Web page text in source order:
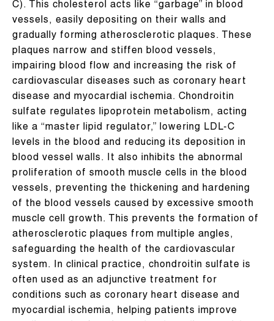
C). This cholesterol acts like “garbage” in blood
vessels, easily depositing on their walls and
gradually forming atherosclerotic plaques. These
plaques narrow and stiffen blood vessels,
impairing blood flow and increasing the risk of
cardiovascular diseases such as coronary heart
disease and myocardial ischemia. Chondroitin
sulfate regulates lipoprotein metabolism, acting
like a “master lipid regulator,” lowering LDL-C
levels in the blood and reducing its deposition in
blood vessel walls. It also inhibits the abnormal
proliferation of smooth muscle cells in the blood
vessels, preventing the thickening and hardening
of the blood vessels caused by excessive smooth
muscle cell growth. This prevents the formation of
atherosclerotic plaques from multiple angles,
safeguarding the health of the cardiovascular
system. In clinical practice, chondroitin sulfate is
often used as an adjunctive treatment for
conditions such as coronary heart disease and
myocardial ischemia, helping patients improve